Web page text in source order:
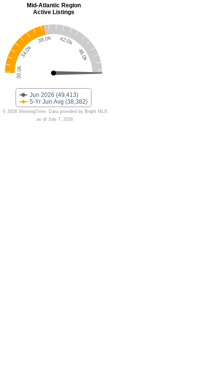
Jun 2026 (49,413)
5-Yr Jun Avg (38,382)
30.0k
34.0k
38.0k 42.0k
46.0k
© 2026 ShowingTime. Data provided by Bright MLS
as of July 7, 2026
Mid-Atlantic Region
Active Listings